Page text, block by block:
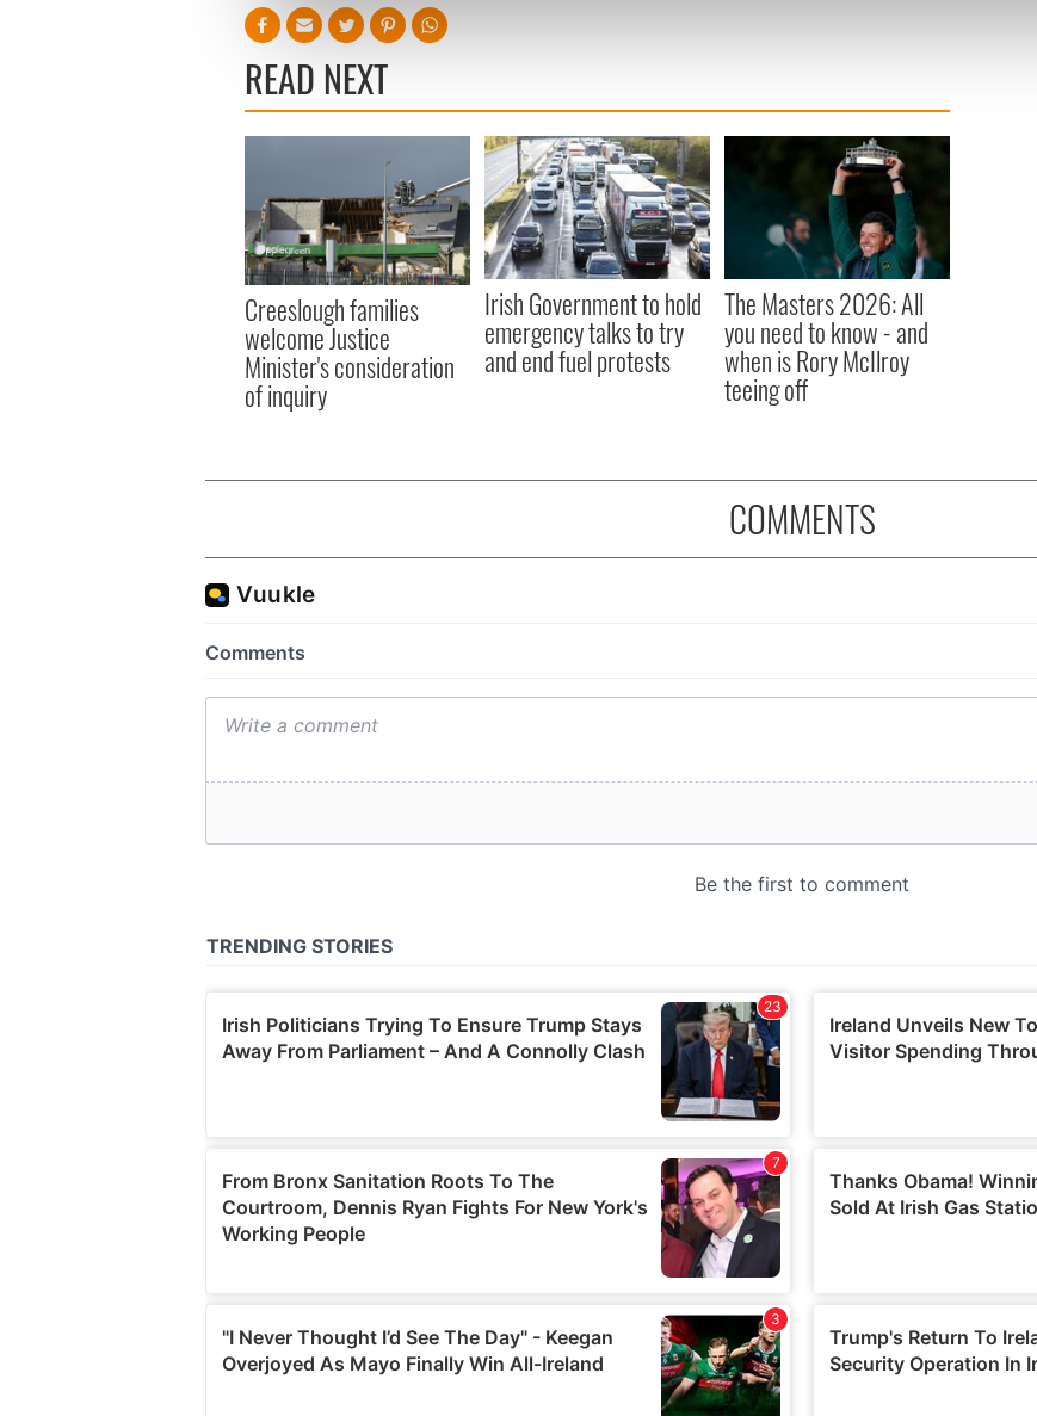
information about your use of our site with our social media, advertising and analytics
other information that you’ve provided to them or that they’ve collected from your use of
READ NEXT
Creeslough families
welcome Justice
Minister's consideration
of inquiry
Irish Government to hold
emergency talks to try
and end fuel protests
The Masters 2026: All
you need to know - and
when is Rory McIlroy
teeing off
COMMENTS